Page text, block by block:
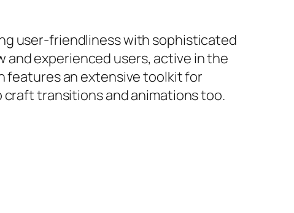
user-friendliness with sophisticated
experienced users, active in the
features an extensive toolkit for
transitions and animations too.